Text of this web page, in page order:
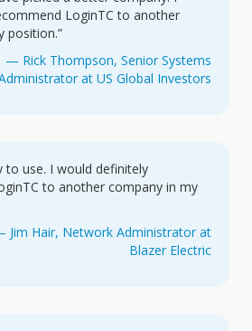
LoginTC to another
position.”
— Rick Thompson, Senior Systems
at US Global Investors
to use. I would definitely
to another company in my
Jim Hair, Network Administrator at
Blazer Electric